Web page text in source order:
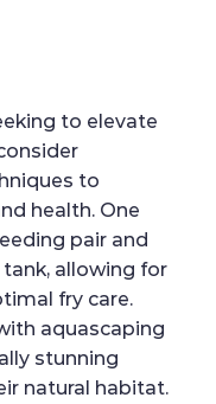
to elevate
to
health. One
pair and
allowing for
fry care.
aquascaping
stunning
natural habitat.